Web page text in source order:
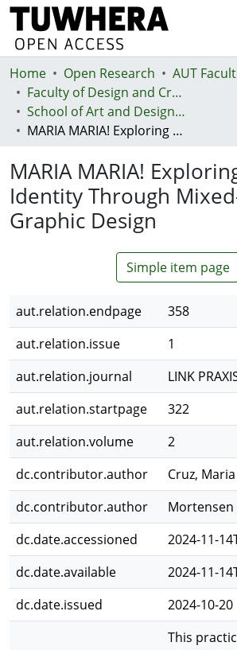
Communities & Collections
Browse
Statistics
Deposit
Help
Home Open Research
AUT
Faculty of Design and Creative Technologies (Te Ara Auaha)
School of Art and Design - Te Kura Toi a Hoahoa
MARIA MARIA! Exploring Filipina Identity Through Mixed-Media Graphic Design
MARIA MARIA!
Identity Through
Graphic Design
Simple item page
aut.relation.endpage
358
aut.relation.issue
1
aut.relation.journal
LINK
aut.relation.startpage
322
aut.relation.volume
2
dc.contributor.author
Cruz,
dc.contributor.author
Mortensen
dc.date.accessioned
2024-11-
dc.date.available
2024-11-
dc.date.issued
2024-10-20
This